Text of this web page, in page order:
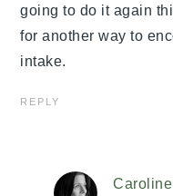
going to do it again
for another way to
intake.
REPLY
Caroline